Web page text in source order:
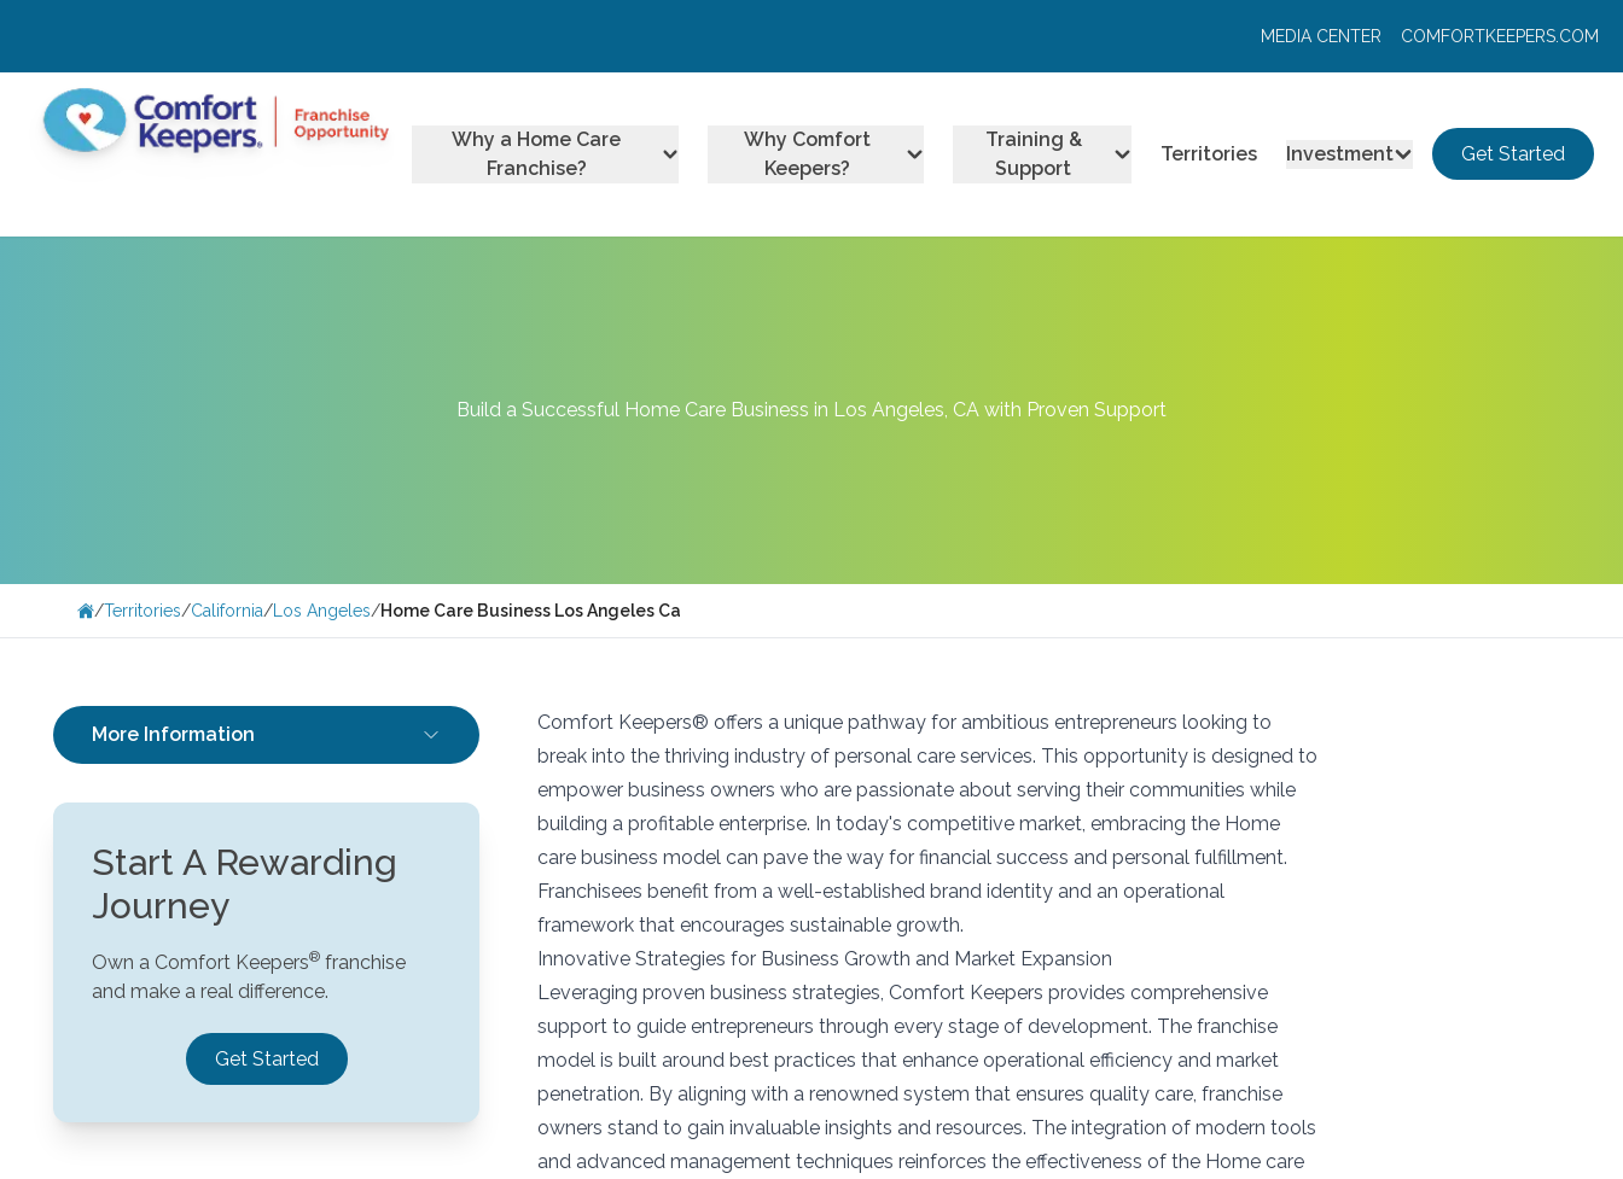
MEDIA CENTER COMFORTKEEPERS.COM
Why a Home Care
Franchise?
Why Comfort
Keepers?
Training &
Support
Territories Investment Get Started
Build a Successful Home Care Business in Los Angeles, CA with Proven Support
/Territories/California/ Los Angeles/Home Care Business Los Angeles Ca
More Information
Start A Rewarding
Journey
Own a Comfort Keepers
franchise
and make a real difference.
Get Started
Comfort Keepers® offers a unique pathway for ambitious entrepreneurs looking to
break into the thriving industry of personal care services. This opportunity is designed to
empower business owners who are passionate about serving their communities while
building a profitable enterprise. In today's competitive market, embracing the Home
care business model can pave the way for financial success and personal fulfillment.
Franchisees benefit from a well-established brand identity and an operational
framework that encourages sustainable growth.
Innovative Strategies for Business Growth and Market Expansion
Leveraging proven business strategies, Comfort Keepers provides comprehensive
support to guide entrepreneurs through every stage of development. The franchise
model is built around best practices that enhance operational efficiency and market
penetration. By aligning with a renowned system that ensures quality care, franchise
owners stand to gain invaluable insights and resources. The integration of modern tools
and advanced management techniques reinforces the effectiveness of the Home care